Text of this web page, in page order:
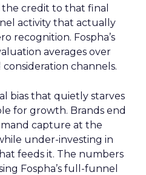
the credit to that final
activity that actually
recognition. Fospha’s
averages over
channels.
bias that quietly starves
for growth. Brands end
capture at the
under-investing in
feeds it. The numbers
Fospha’s full-funnel